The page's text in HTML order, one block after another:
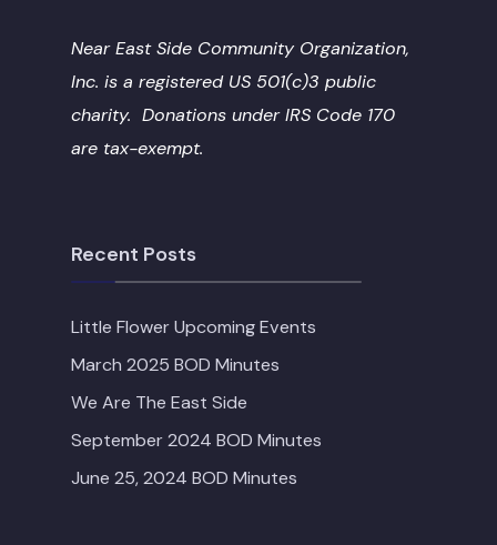
Near East Side Community Organization,
Inc. is a registered US 501(c)3 public
charity. Donations under IRS Code 170
are tax-exempt.
Recent Posts
Little Flower Upcoming Events
March 2025 BOD Minutes
We Are The East Side
September 2024 BOD Minutes
June 25, 2024 BOD Minutes